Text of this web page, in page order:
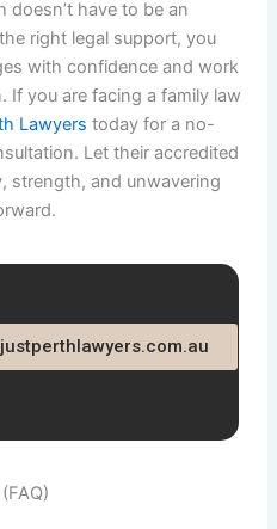
doesn’t have to be an
right legal support, you
with confidence and work
If you are facing a family law
Lawyers today for a no-
Let their accredited
strength, and unwavering